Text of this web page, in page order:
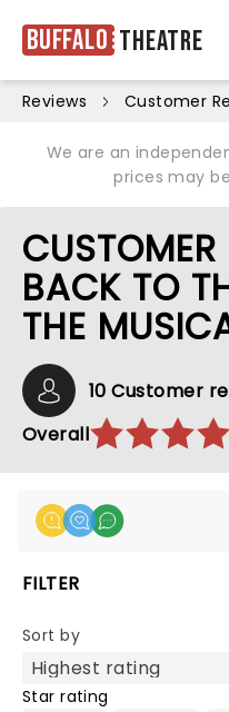
Buffalo Theatre
Reviews Customer
We are an
prices may
CUSTOMER
BACK TO
THE
10 Customer
Overall
FILTER
Sort by
Star rating